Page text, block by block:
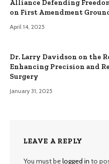
Alliance Defending
on First Amendment
April 14, 2025
Dr. Larry Davidson on the
Enhancing Precision and
Surgery
January 31, 2025
LEAVE A REPLY
You must belogged in to